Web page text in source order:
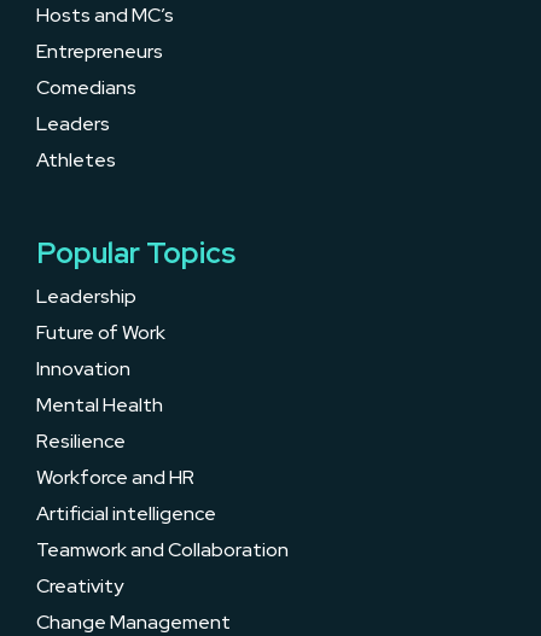
Hosts and MC’s
Entrepreneurs
Comedians
Leaders
Athletes
Popular Topics
Leadership
Future of Work
Innovation
Mental Health
Resilience
Workforce and HR
Artificial intelligence
Teamwork and Collaboration
Creativity
Change Management